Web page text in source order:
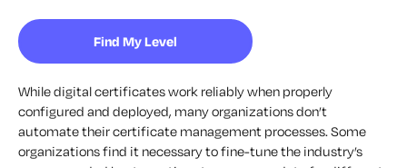
Find My Level
While digital certificates work reliably when properly
configured and deployed, many organizations don’t
automate their certificate management processes. Some
organizations find it necessary to fine-tune the industry’s